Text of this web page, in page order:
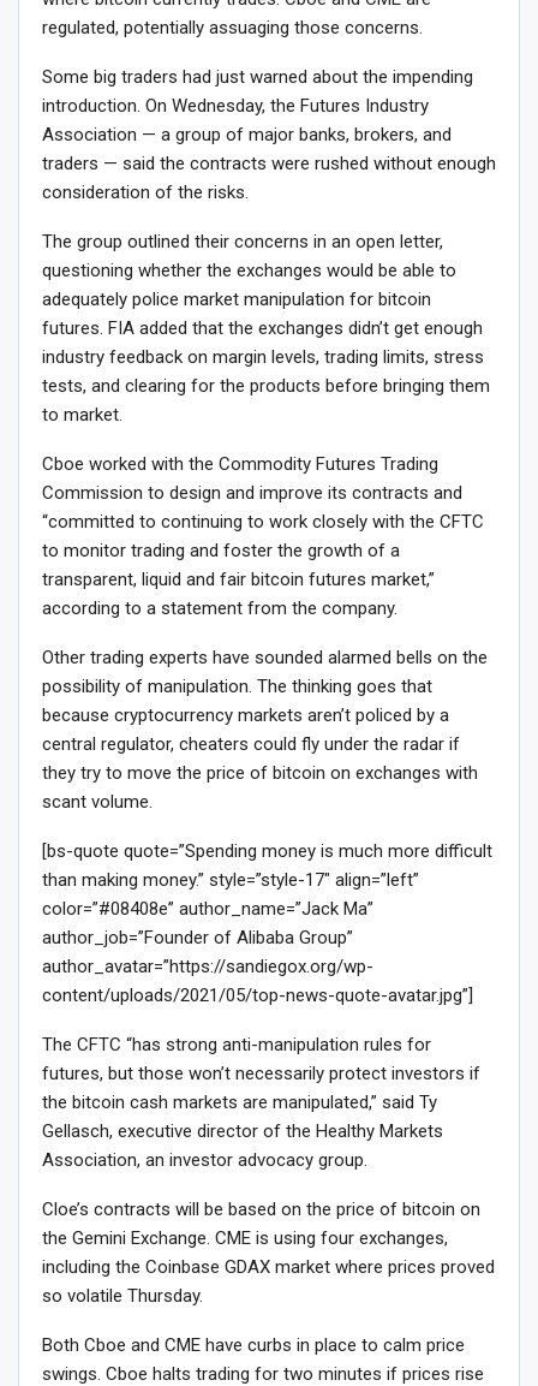
regulated, potentially assuaging those concerns.
Some big traders had just warned about the impending
introduction. On Wednesday, the Futures Industry
Association — a group of major banks, brokers, and
traders — said the contracts were rushed without enough
consideration of the risks.
The group outlined their concerns in an open letter,
questioning whether the exchanges would be able to
adequately police market manipulation for bitcoin
futures. FIA added that the exchanges didn’t get enough
industry feedback on margin levels, trading limits, stress
tests, and clearing for the products before bringing them
to market.
Cboe worked with the Commodity Futures Trading
Commission to design and improve its contracts and
“committed to continuing to work closely with the CFTC
to monitor trading and foster the growth of a
transparent, liquid and fair bitcoin futures market,”
according to a statement from the company.
Other trading experts have sounded alarmed bells on the
possibility of manipulation. The thinking goes that
because cryptocurrency markets aren’t policed by a
central regulator, cheaters could fly under the radar if
they try to move the price of bitcoin on exchanges with
scant volume.
[bs-quote quote=”Spending money is much more difficult
than making money.” style=”style-17″ align=”left”
color=”#08408e” author_name=”Jack Ma”
author_job=”Founder of Alibaba Group”
author_avatar=”https://sandiegox.org/wp-
content/uploads/2021/05/top-news-quote-avatar.jpg”]
The CFTC “has strong anti-manipulation rules for
futures, but those won’t necessarily protect investors if
the bitcoin cash markets are manipulated,” said Ty
Gellasch, executive director of the Healthy Markets
Association, an investor advocacy group.
Cloe’s contracts will be based on the price of bitcoin on
the Gemini Exchange. CME is using four exchanges,
including the Coinbase GDAX market where prices proved
so volatile Thursday.
Both Cboe and CME have curbs in place to calm price
swings. Cboe halts trading for two minutes if prices rise